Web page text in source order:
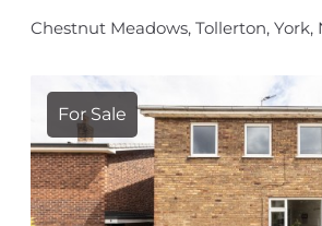
Chestnut Meadows, Tollerton, York,
For Sale